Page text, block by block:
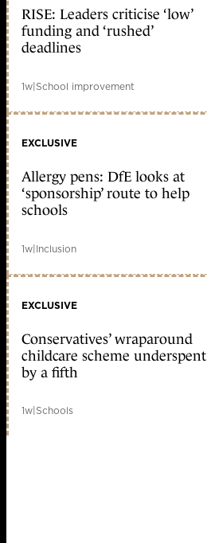
RISE: Leaders criticise ‘low’
funding and ‘rushed’
deadlines
1w|School improvement
EXCLUSIVE
Allergy pens: DfE looks at
‘sponsorship’ route to help
schools
1w|Inclusion
EXCLUSIVE
Conservatives’ wraparound
childcare scheme underspent
by a fifth
1w|Schools